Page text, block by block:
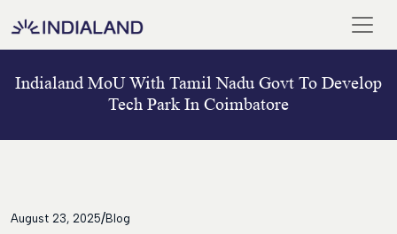
Home
Team
Chairman
Indialand MoU With Tamil Nadu Govt To Develop
Tech Park In Coimbatore
August 23, 2025/Blog